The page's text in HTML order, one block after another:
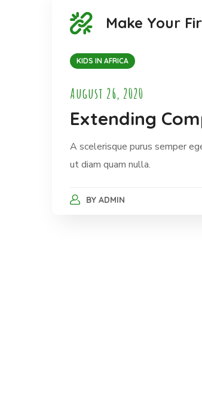
Make Your
KIDS IN AFRICA
August 26, 2020
Extending
A scelerisque purus semper
ut diam quam nulla.
BY ADMIN